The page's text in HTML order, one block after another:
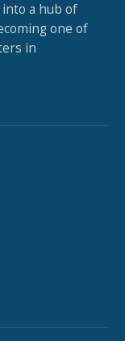
into a hub of
one of
in